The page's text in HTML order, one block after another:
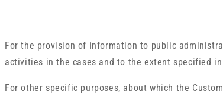
For the provision of information to public
activities in the cases and to the extent specified
For other specific purposes, about which the